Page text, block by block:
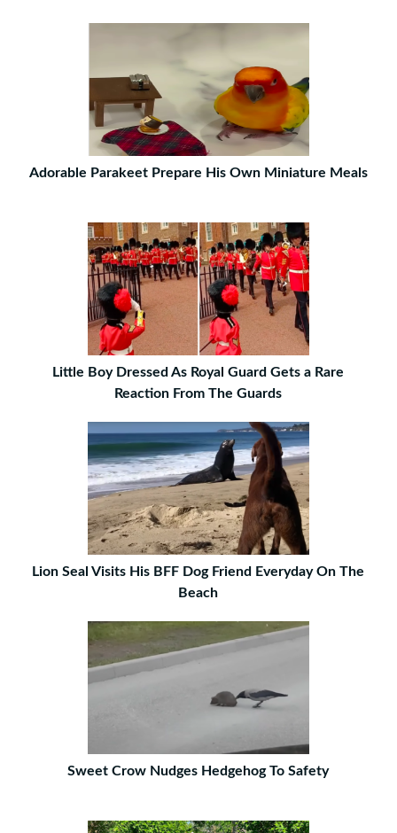
Adorable Parakeet Prepare His Own Miniature Meals
Little Boy Dressed As Royal Guard Gets a Rare
Reaction From The Guards
Lion Seal Visits His BFF Dog Friend Everyday On The
Beach
Sweet Crow Nudges Hedgehog To Safety